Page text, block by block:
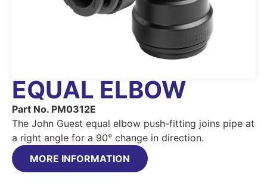
EQUAL ELBOW
Part No. PM0312E
The John Guest equal elbow push-fitting joins pipe at
a right angle for a 90° change in direction.
MORE INFORMATION